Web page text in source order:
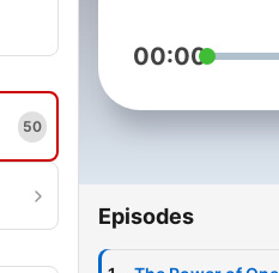
50
00:00
Episodes